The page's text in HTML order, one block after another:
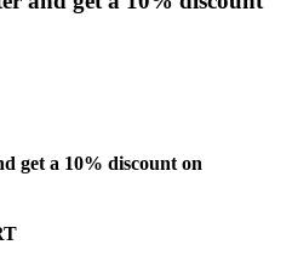
get a 10% discount on